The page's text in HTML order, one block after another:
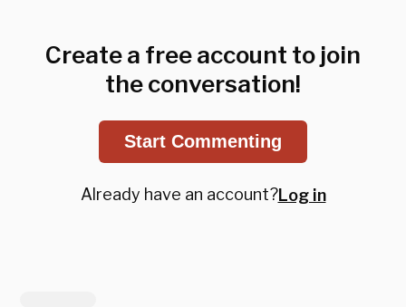
Create a free account to join
the conversation!
Start Commenting
Already have an account?Log in